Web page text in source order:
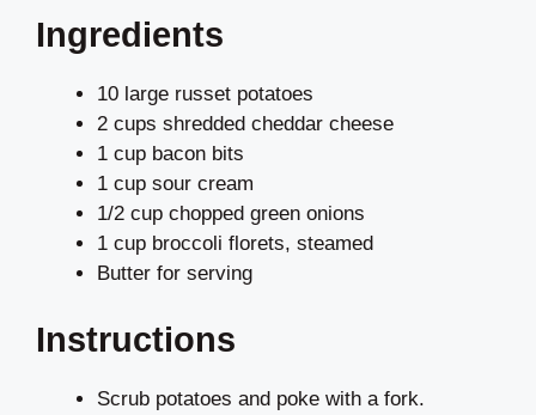
Ingredients
10 large russet potatoes
2 cups shredded cheddar cheese
1 cup bacon bits
1 cup sour cream
1/2 cup chopped green onions
1 cup broccoli florets, steamed
Butter for serving
Instructions
Scrub potatoes and poke with a fork.